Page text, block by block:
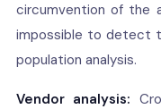
circumvention of the
impossible to detect
population analysis.
Vendor analysis: